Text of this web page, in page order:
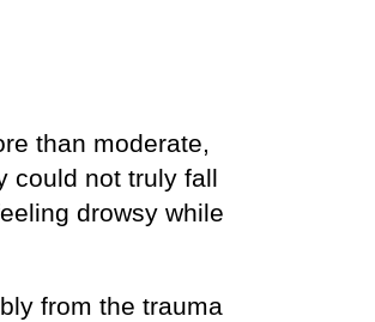
than moderate,
could not truly fall
drowsy while
from the trauma